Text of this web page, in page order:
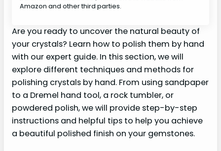
Amazon and other third parties.
Are you ready to uncover the natural beauty of
your crystals? Learn how to polish them by hand
with our expert guide. In this section, we will
explore different techniques and methods for
polishing crystals by hand. From using sandpaper
to a Dremel hand tool, a rock tumbler, or
powdered polish, we will provide step-by-step
instructions and helpful tips to help you achieve
a beautiful polished finish on your gemstones.